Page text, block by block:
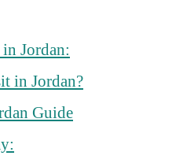
in Jordan:
in Jordan?
Guide